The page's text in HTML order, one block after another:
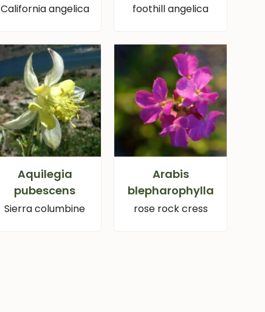
California angelica foothill angelica
Aquilegia
pubescens
Sierra columbine
Arabis
blepharophylla
rose rock cress